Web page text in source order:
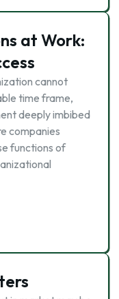
at Work:
cannot
time frame,
deeply imbibed
companies
functions of